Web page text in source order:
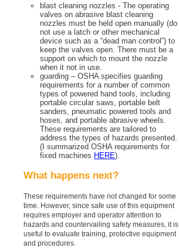
blast cleaning nozzles - The operating
valves on abrasive blast cleaning
nozzles must be held open manually (do
not use a latch or other mechanical
device such as a “dead man control”) to
keep the valves open. There must be a
support on which to mount the nozzle
when it not in use.
guarding – OSHA specifies guarding
requirements for a number of common
types of powered hand tools, including
portable circular saws, portable belt
sanders, pneumatic powered tools and
hoses, and portable abrasive wheels.
These requirements are tailored to
address the types of hazards presented.
(I summarized OSHA requirements for
fixed machines HERE).
What happens next?
These requirements have not changed for some
time. However, since safe use of this equipment
requires employer and operator attention to
hazards and countervailing safety measures, it is
useful to evaluate training, protective equipment
and procedures.